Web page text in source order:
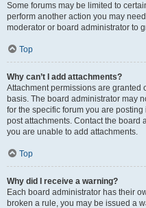
Some forums may be limited to
perform another action you may
moderator or board administrator to
Top
Why can’t I add attachments?
Attachment permissions are granted
basis. The board administrator may
for the specific forum you are
post attachments. Contact the board
you are unable to add attachments.
Top
Why did I receive a warning?
Each board administrator has their
broken a rule, you may be issued a